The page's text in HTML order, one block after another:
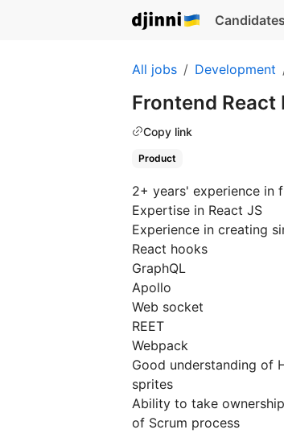
Candidates
All jobs Development
Frontend
Copy link
Product
2+ years' experience in
Expertise in React JS
Experience in creating
React hooks
GraphQL
Apollo
Web socket
REET
Webpack
Good understanding of
sprites
Ability to take
of Scrum process